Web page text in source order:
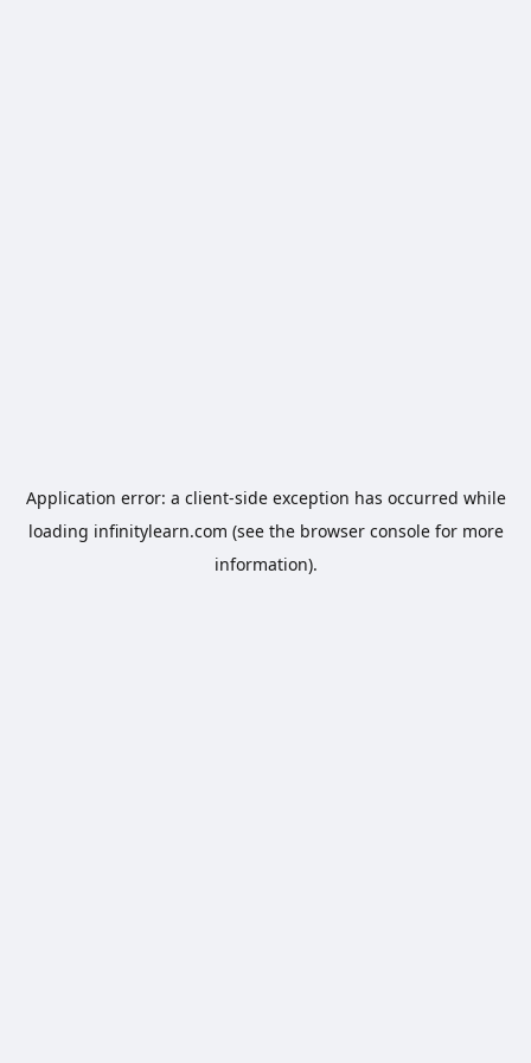
Application error: a client-side exception has occurred while
loading infinitylearn.com (see the browser consolefor more
information).